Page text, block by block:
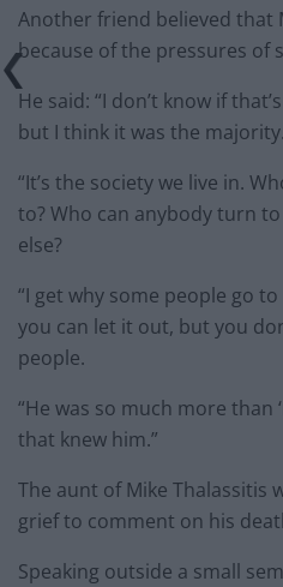
Another friend believed that
because of the pressures of
He said: “I don’t know if
but I think it was the majority.
“It’s the society we live in.
to? Who can anybody turn
else?
“I get why some people go
you can let it out, but you
people.
“He was so much more than
that knew him.”
The aunt of Mike Thalassitis
grief to comment on his
Speaking outside a small